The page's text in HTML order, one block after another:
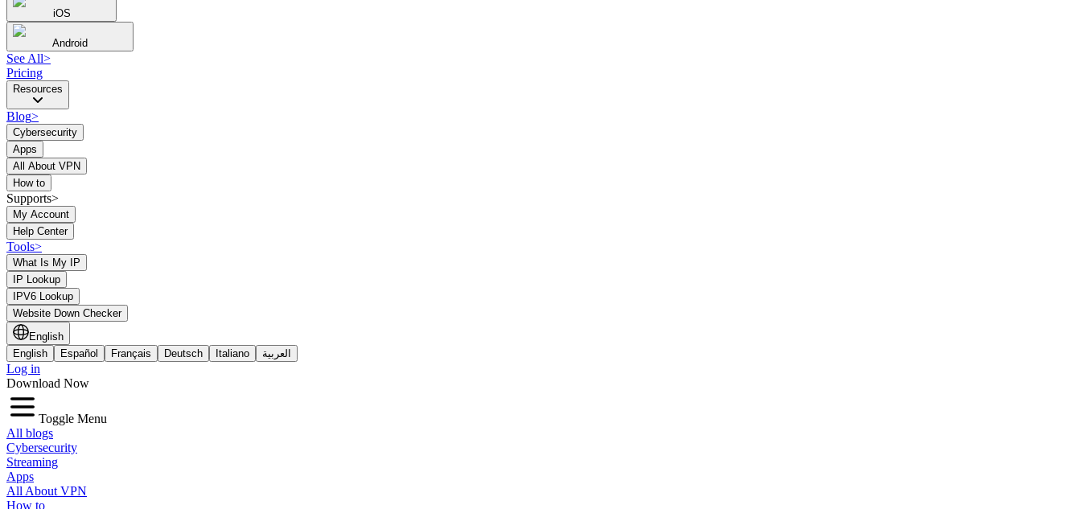
iOS
Android
See All>
Pricing
Resources
Blog>
Cybersecurity
Apps
All About VPN
How to
Supports>
My Account
Help Center
Tools>
What Is My IP
IP Lookup
IPV6 Lookup
Website Down Checker
English
English
Español Français Deutsch Italiano العربية
Log in
Download Now
Toggle Menu
All blogs
Cybersecurity
Streaming
Apps
All About VPN
How to